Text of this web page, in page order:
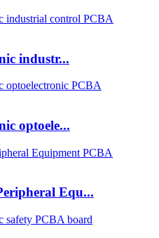
industr...
optoele...
Equ...